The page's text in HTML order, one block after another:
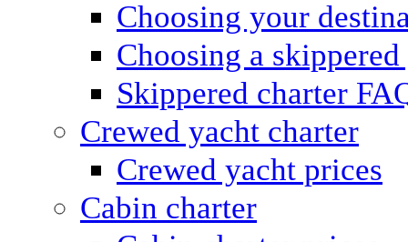
Choosing your
Choosing a
Skippered charter
Crewed yacht charter
Crewed yacht prices
Cabin charter